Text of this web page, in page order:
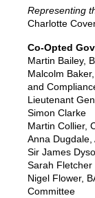
Representing
Charlotte
Co-Opted
Martin Bailey,
Malcolm
and
Lieutenant
Simon Clarke
Martin Collier,
Anna
Sir James
Sarah Fletcher
Nigel Flower,
Committee